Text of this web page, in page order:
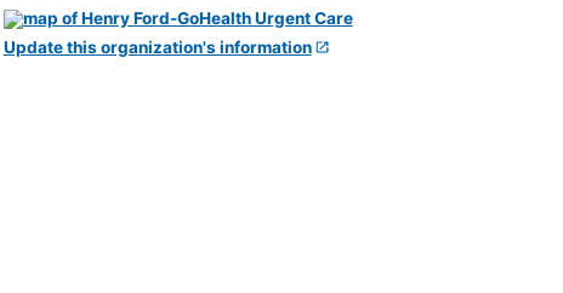
Update this organization's information